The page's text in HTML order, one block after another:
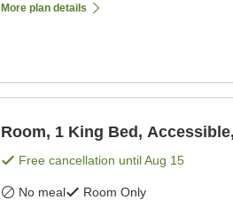
More plan details
Room, 1 King Bed,
Free cancellation untilAug 15
No meal Room Only